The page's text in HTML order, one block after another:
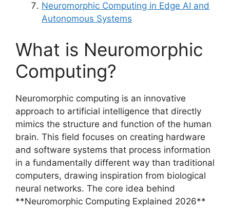
Neuromorphic Computing in Edge AI and
Autonomous Systems
What is Neuromorphic
Computing?
Neuromorphic computing is an innovative
approach to artificial intelligence that directly
mimics the structure and function of the human
brain. This field focuses on creating hardware
and software systems that process information
in a fundamentally different way than traditional
computers, drawing inspiration from biological
neural networks. The core idea behind
**Neuromorphic Computing Explained 2026**